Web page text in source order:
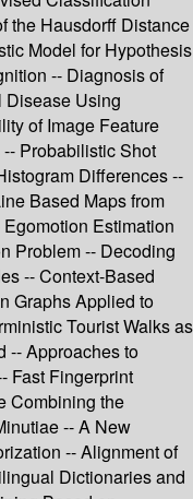
the Hausdorff Distance
Model for Hypothesis
-- Diagnosis of
Disease Using
of Image Feature
Probabilistic Shot
Differences --
Based Maps from
Estimation
Problem -- Decoding
-- Context-Based
Graphs Applied to
Tourist Walks as
-- Approaches to
Fast Fingerprint
Combining the
-- A New
-- Alignment of
Dictionaries and